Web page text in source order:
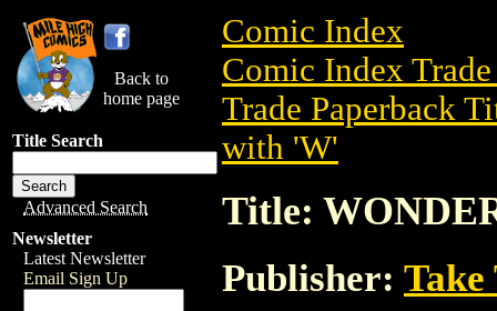
Back to
home page
Title Search
Advanced Search
Newsletter
Latest Newsletter
Email Sign Up
Comic Index
Comic Index
Trade Paperback
with 'W'
Title:
Publisher: Take